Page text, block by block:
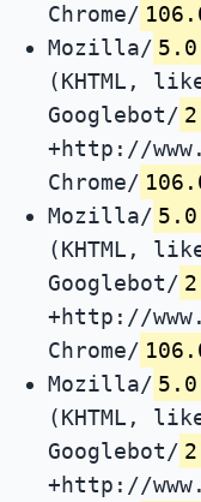
Chrome/
Mozilla/ 5.0
(KHTML,
Googlebot/
+http://
Chrome/
Mozilla/ 5.0
(KHTML,
Googlebot/
+http://
Chrome/
Mozilla/ 5.0
(KHTML,
Googlebot/
+http://